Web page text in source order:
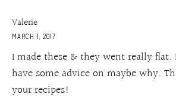
Valerie
MARCH 1, 2017
I made these & they went really
have some advice on maybe why.
your recipes!